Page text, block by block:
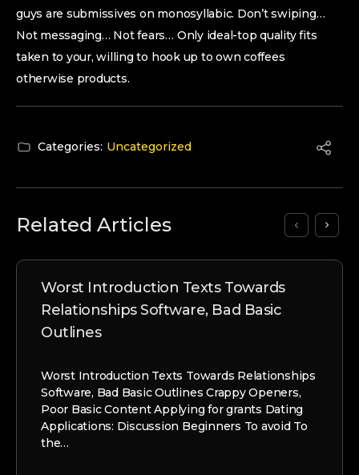
guys are submissives on monosyllabic. Don’t swiping…
Not messaging… Not fears… Only ideal-top quality fits
taken to your, willing to hook up to own coffees
otherwise products.
Categories: Uncategorized
Related Articles
Worst Introduction Texts Towards
Relationships Software, Bad Basic
Outlines
Worst Introduction Texts Towards Relationships
Software, Bad Basic Outlines Crappy Openers,
Poor Basic Content Applying for grants Dating
Applications: Discussion Beginners To avoid To
the…